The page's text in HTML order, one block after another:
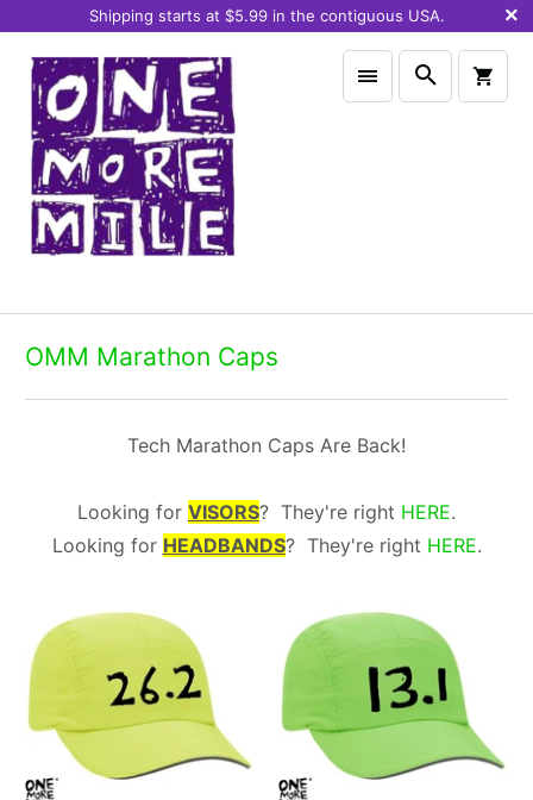
Shipping starts at $5.99 in the contiguous USA.
OMM Marathon Caps
Tech Marathon Caps Are Back!
Looking for VISORS? They're right HERE.
Looking for HEADBANDS? They're right HERE.